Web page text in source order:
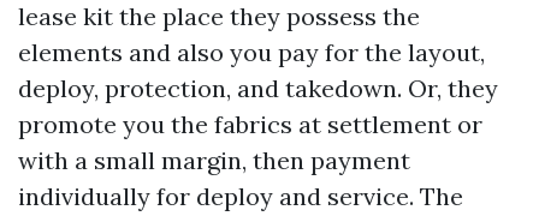
lease kit the place they possess the
elements and also you pay for the layout,
deploy, protection, and takedown. Or, they
promote you the fabrics at settlement or
with a small margin, then payment
individually for deploy and service. The